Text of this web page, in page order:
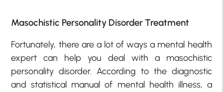
Masochistic Personality Disorder Treatment
Fortunately, there are a lot of ways a mental health
expert can help you deal with a masochistic
personality disorder. According to the diagnostic
and statistical manual of mental health illness, a